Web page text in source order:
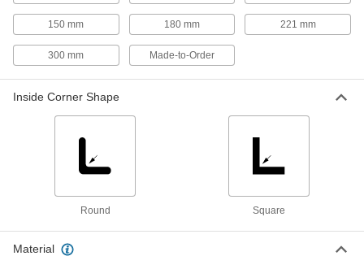
Connect to a combination square head to
17 products
Check frames and machined parts to see if they
150 mm 180 mm 221 mm
300 mm Made-to-Order
Inside Corner Shape
Round Square
Material